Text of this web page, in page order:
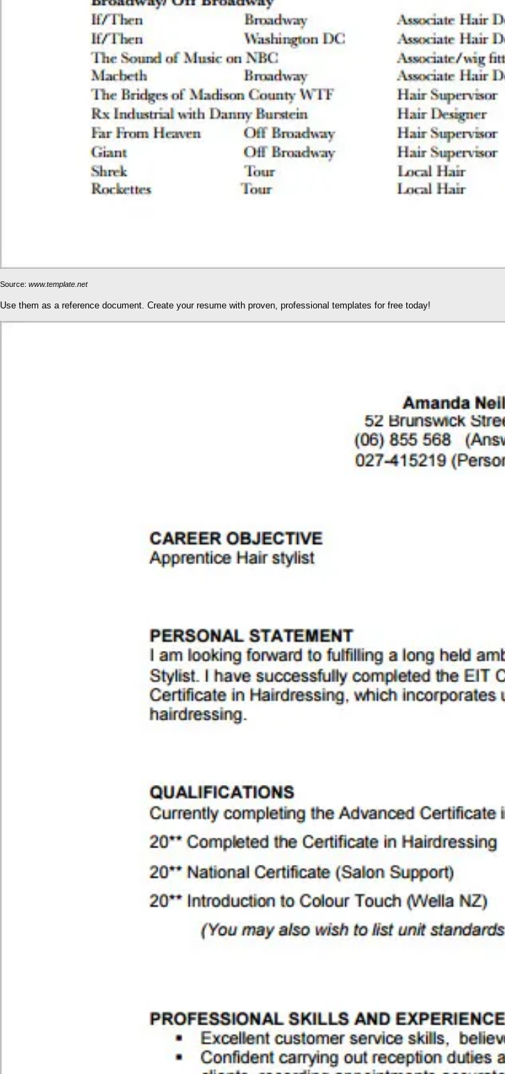
Source: www.template.net
Use them as a reference document. Create your resume with proven, professional templates for free today!